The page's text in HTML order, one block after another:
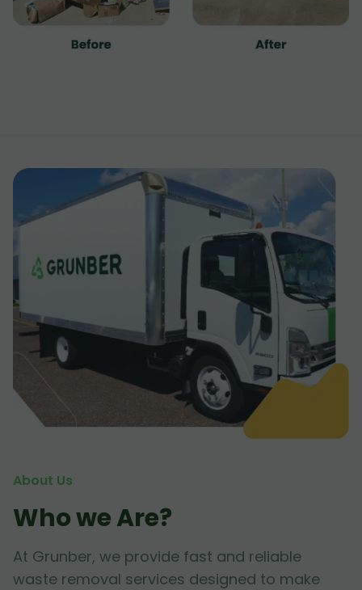
About Us
Who we Are?
At Grunber, we provide fast and reliable
waste removal services designed to make